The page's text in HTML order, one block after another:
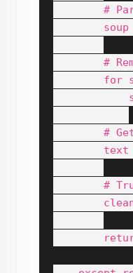
#
soup
#
for
#
text
#